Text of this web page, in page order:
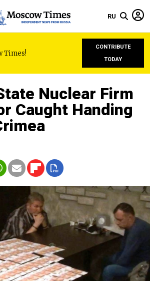
RU
Times!
CONTRIBUTE
TODAY
Nuclear Firm
Caught Handing